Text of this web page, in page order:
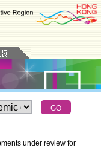
under review for